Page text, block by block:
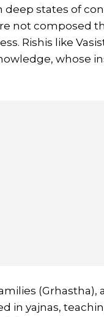
states of
not composed
Rishis like
whose
(Grhastha),
in yajnas,